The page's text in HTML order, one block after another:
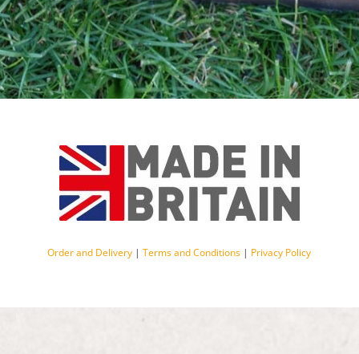
Order and Delivery |Terms and Conditions | Privacy Policy